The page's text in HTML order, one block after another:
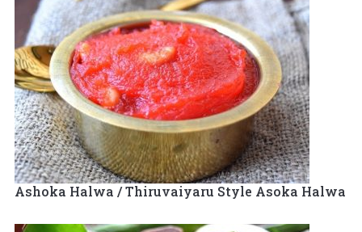
Ashoka Halwa / Thiruvaiyaru Style Asoka Halwa